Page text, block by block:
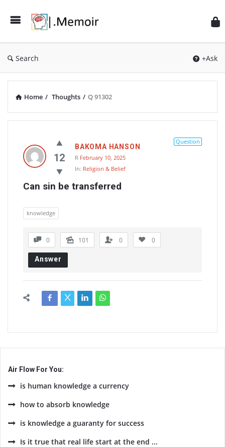
Search +Ask
Home / Thoughts / Q 91302
Latest
Thoughts12
Question
BAKOMA HANSON
R February 10, 2025
In: Religion & Belief
Can sin be transferred
knowledge
0 101 0 0
Answer
Air Flow For You:
is human knowledge a currency
how to absorb knowledge
is knowledge a guaranty for success
Is it true that real life start at the end ...